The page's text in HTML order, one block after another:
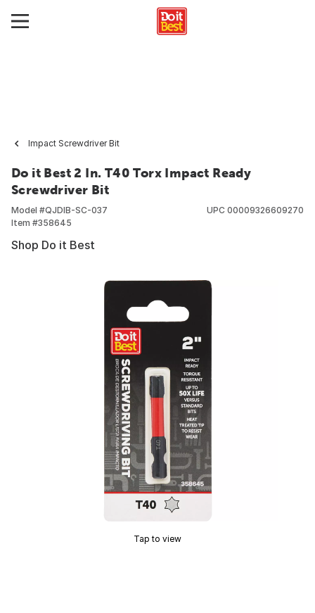
Impact Screwdriver Bit
Do it Best 2 In. T40 Torx Impact Ready
Screwdriver Bit
Model #QJDIB-SC-037
Item #358645
UPC 00009326609270
Shop Do it Best
Tap to view